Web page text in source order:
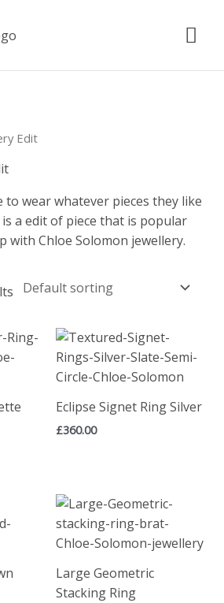
Edit
to wear whatever pieces they like
a edit of piece that is popular
with Chloe Solomon jewellery.
Eclipse Signet Ring Silver
£360.00
Large Geometric
Stacking Ring